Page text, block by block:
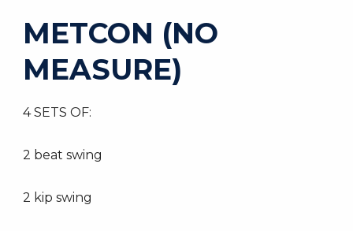
METCON (NO
MEASURE)
4 SETS OF:
2 beat swing
2 kip swing